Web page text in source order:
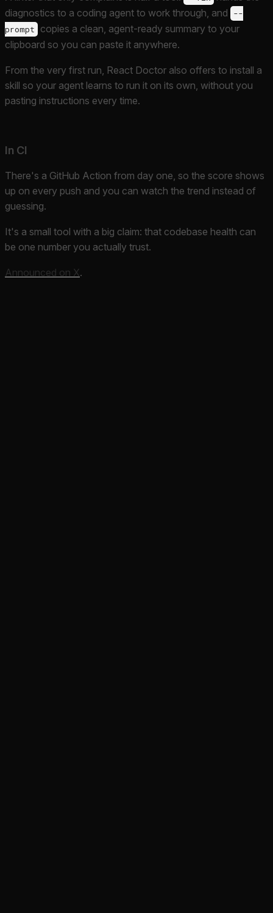
diagnostics to a coding agent to work through, and
--
prompt
copies a clean, agent-ready summary to your
clipboard so you can paste it anywhere.
From the very first run, React Doctor also offers to install a
skill so your agent learns to run it on its own, without you
pasting instructions every time.
In CI
There's a GitHub Action from day one, so the score shows
up on every push and you can watch the trend instead of
guessing.
It's a small tool with a big claim: that codebase health can
be one number you actually trust.
Announced on X.